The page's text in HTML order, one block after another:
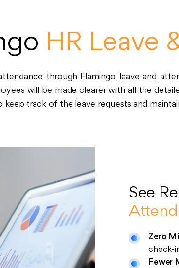
HR Leave
through Flamingo leave and
will be made clearer with all the
track of the leave requests and
See
Zero
check-
Fewer